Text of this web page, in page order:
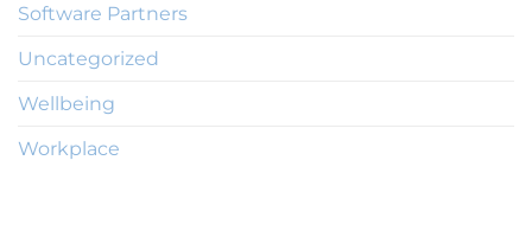
Software Partners
Uncategorized
Wellbeing
Workplace